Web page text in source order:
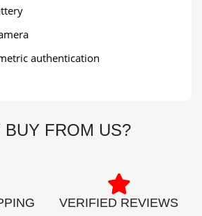
authentication
BUY FROM US?
VERIFIED REVIEWS